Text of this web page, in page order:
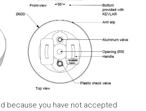
because you have not accepted